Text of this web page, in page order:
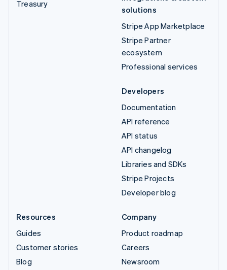
Treasury
solutions
Stripe App Marketplace
Stripe Partner
ecosystem
Professional services
Developers
Documentation
API reference
API status
API changelog
Libraries and SDKs
Stripe Projects
Developer blog
Resources
Guides
Customer stories
Blog
Company
Product roadmap
Careers
Newsroom